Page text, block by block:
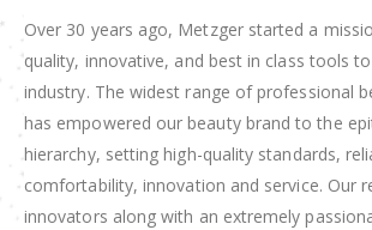
Over 30 years ago, Metzger started a
quality, innovative, and best in class tools
industry. The widest range of professional
has empowered our beauty brand to the
hierarchy, setting high-quality standards,
comfortability, innovation and service. Our
innovators along with an extremely